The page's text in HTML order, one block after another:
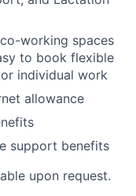
working spaces
to book flexible
individual work
allowance
support benefits
upon request.